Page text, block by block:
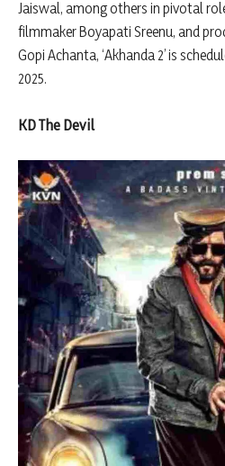
Jaiswal, among others in pivotal
filmmaker Boyapati Sreenu, and
Gopi Achanta, ‘Akhanda 2’ is
2025.
KD The Devil